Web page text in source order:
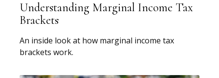
Understanding Marginal Income Tax
Brackets
An inside look at how marginal income tax
brackets work.